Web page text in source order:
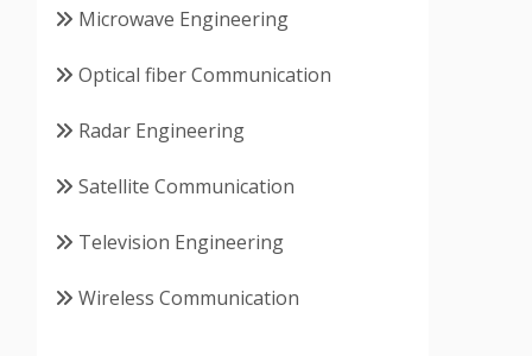
Microwave Engineering
Optical fiber Communication
Radar Engineering
Satellite Communication
Television Engineering
Wireless Communication